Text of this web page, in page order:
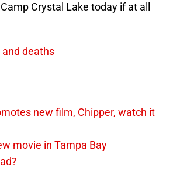
Crystal Lake today if at all
deaths
new film, Chipper, watch it
movie in Tampa Bay